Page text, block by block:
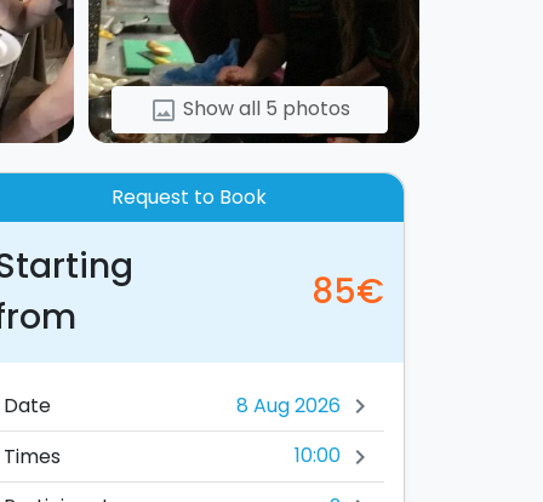
image Show all 5 photos
Request to Book
85€
Date chevron_right
Times 10:00 chevron_right